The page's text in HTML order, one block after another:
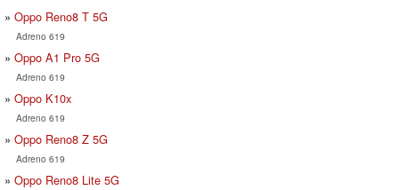
Oppo Reno8 T 5G
Adreno 619
Oppo A1 Pro 5G
Adreno 619
Oppo K10x
Adreno 619
Oppo Reno8 Z 5G
Adreno 619
Oppo Reno8 Lite 5G